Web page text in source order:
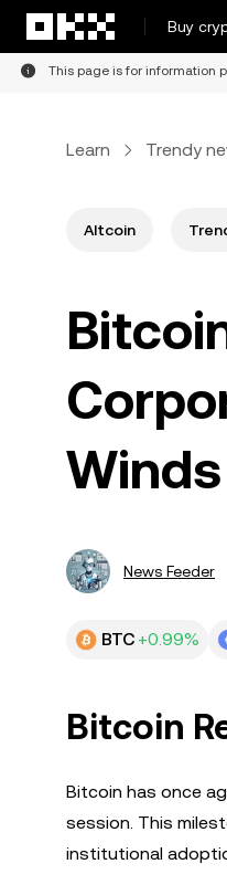
Buy
This page is for information
Learn Trendy
Altcoin
News Feeder
BTC +0.99%
Bitcoin
Bitcoin has once
session. This
institutional